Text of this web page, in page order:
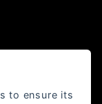
to ensure its